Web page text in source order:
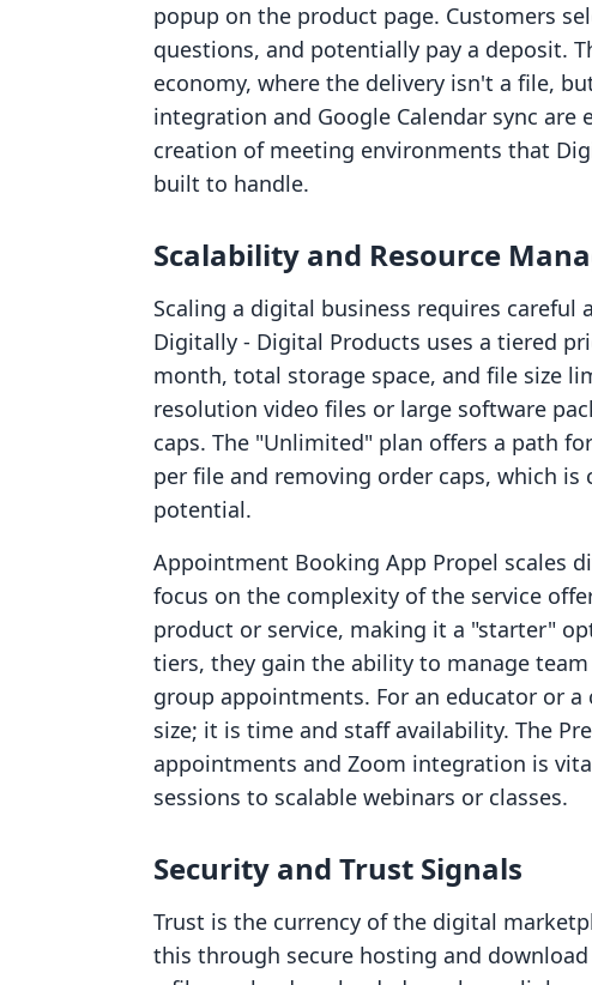
popup on the product page. Customers
questions, and potentially pay a deposit.
economy, where the delivery isn't a file,
integration and Google Calendar sync
creation of meeting environments that
built to handle.
Scalability and Resource
Scaling a digital business requires
Digitally ‑ Digital Products uses a tiered
month, total storage space, and file size
resolution video files or large software
caps. The "Unlimited" plan offers a path
per file and removing order caps, which
potential.
Appointment Booking App Propel scales
focus on the complexity of the service
product or service, making it a "starter"
tiers, they gain the ability to manage
group appointments. For an educator or
size; it is time and staff availability. The
appointments and Zoom integration is
sessions to scalable webinars or classes.
Security and Trust Signals
Trust is the currency of the digital
this through secure hosting and